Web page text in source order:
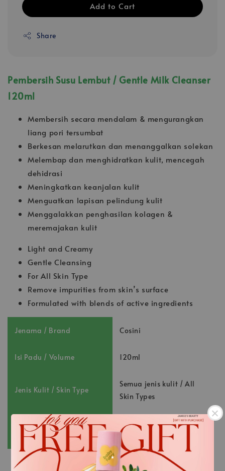
.
Add to Cart
Share
Pembersih Susu Lembut / Gentle Milk Cleanser
120ml
Membersih secara mendalam & mengurangkan
liang pori tersumbat
Berkesan melarutkan dan menanggalkan solekan
Melembap dan menghidratkan kulit, mencegah
dehidrasi
Meningkatkan keanjalan kulit
Menguatkan lapisan pelindung kulit
Menggalakkan penghasilan kolagen &
meremajakan kulit
Light and Creamy
Gentle Cleansing
For All Skin Type
Remove impurities from skin’s surface
Formulated with blends of active ingredients
Jenama / Brand Cosini
Isi Padu / Volume 120ml
Jenis Kulit / Skin Type
Semua jenis kulit / All
Skin Types
Nombor Pendaftaran /
Registration No. :
NOT231002516K